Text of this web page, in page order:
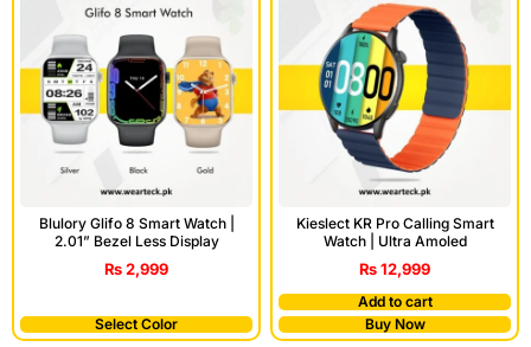
Blulory Glifo 8 Smart Watch |
2.01” Bezel Less Display
₨2,999
Select Color
Kieslect KR Pro Calling Smart
Watch | Ultra Amoled
₨12,999
Add to cart
Buy Now